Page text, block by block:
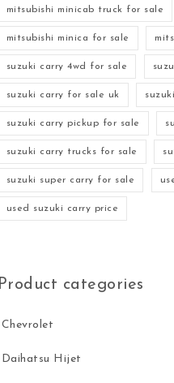
mitsubishi minicab truck for sale
mitsubishi minica for sale
suzuki carry 4wd for sale
suzuki carry for sale uk
suzuki carry pickup for sale
suzuki carry trucks for sale
suzuki super carry for sale
used suzuki carry price
Product categories
Chevrolet
Daihatsu Hijet